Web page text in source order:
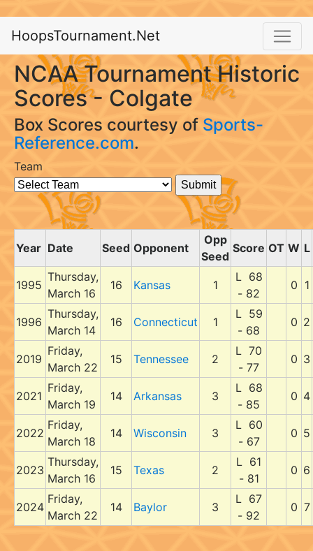
HoopsTournament.Net
NCAA Tournament Historic
Scores - Colgate
Box Scores courtesy of Sports-
Reference.com.
Team
Year Date Seed Opponent
Opp
Seed
Score OT W L
1995
Thursday,
March 16
16 Kansas 1
L 68
- 82
0 1
1996
Thursday,
March 14
16 Connecticut 1
L 59
- 68
0 2
2019
Friday,
March 22
15 Tennessee 2
L 70
- 77
0 3
2021
Friday,
March 19
14 Arkansas 3
L 68
- 85
0 4
2022
Friday,
March 18
14 Wisconsin 3
L 60
- 67
0 5
2023
Thursday,
March 16
15 Texas 2
L 61
- 81
0 6
2024
Friday,
March 22
14 Baylor 3
L 67
- 92
0 7